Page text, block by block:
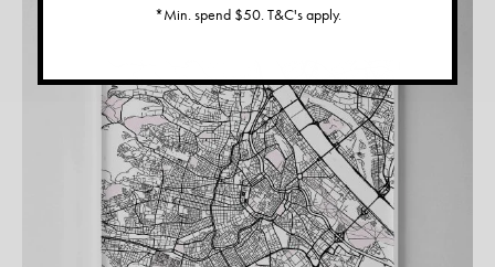
*Min. spend $50. T&C's apply.